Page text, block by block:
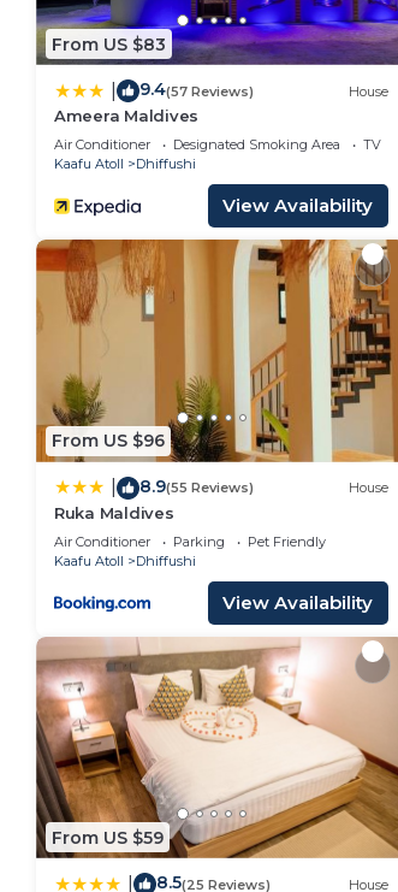
From US $83
9.4(57 Reviews) House
Ameera Maldives
Air Conditioner Designated Smoking Area
TV
Kaafu Atoll
Dhiffushi
View Availability
From US $96
8.9(55 Reviews) House
Ruka Maldives
Air Conditioner Parking
Pet Friendly
Kaafu Atoll
Dhiffushi
View Availability
From US $59
8.5(25 Reviews) House